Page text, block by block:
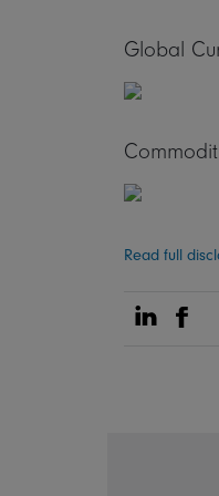
Global
Read full
Share